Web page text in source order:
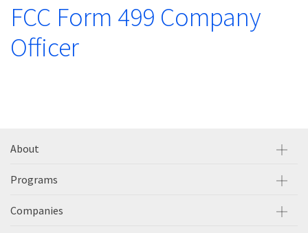
FCC Form 499 Company
Officer
About
Programs
Companies